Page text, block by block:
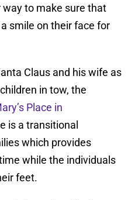
to make sure that
smile on their face for
Claus and his wife as
in tow, the
Place in
is a transitional
which provides
while the individuals
feet.